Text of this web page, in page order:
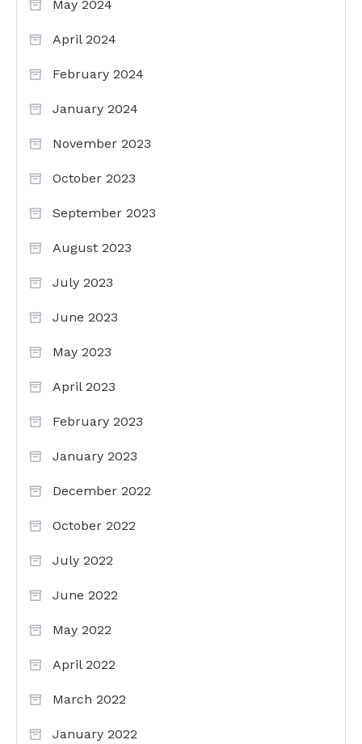
May 2024
April 2024
February 2024
January 2024
November 2023
October 2023
September 2023
August 2023
July 2023
June 2023
May 2023
April 2023
February 2023
January 2023
December 2022
October 2022
July 2022
June 2022
May 2022
April 2022
March 2022
January 2022